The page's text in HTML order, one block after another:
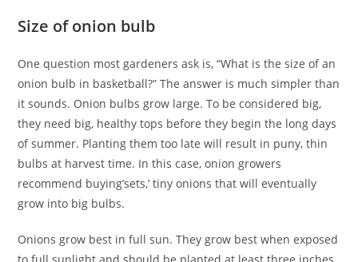
Size of onion bulb
One question most gardeners ask is, “What is the size of an
onion bulb in basketball?” The answer is much simpler than
it sounds. Onion bulbs grow large. To be considered big,
they need big, healthy tops before they begin the long days
of summer. Planting them too late will result in puny, thin
bulbs at harvest time. In this case, onion growers
recommend buying’sets,’ tiny onions that will eventually
grow into big bulbs.
Onions grow best in full sun. They grow best when exposed